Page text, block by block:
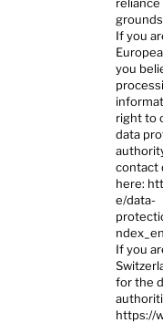
If you
you
right to
data
contact
here:
e/data-
If you
for the
https://